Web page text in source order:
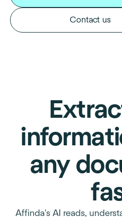
Contact us
any
Affinda's AI reads,